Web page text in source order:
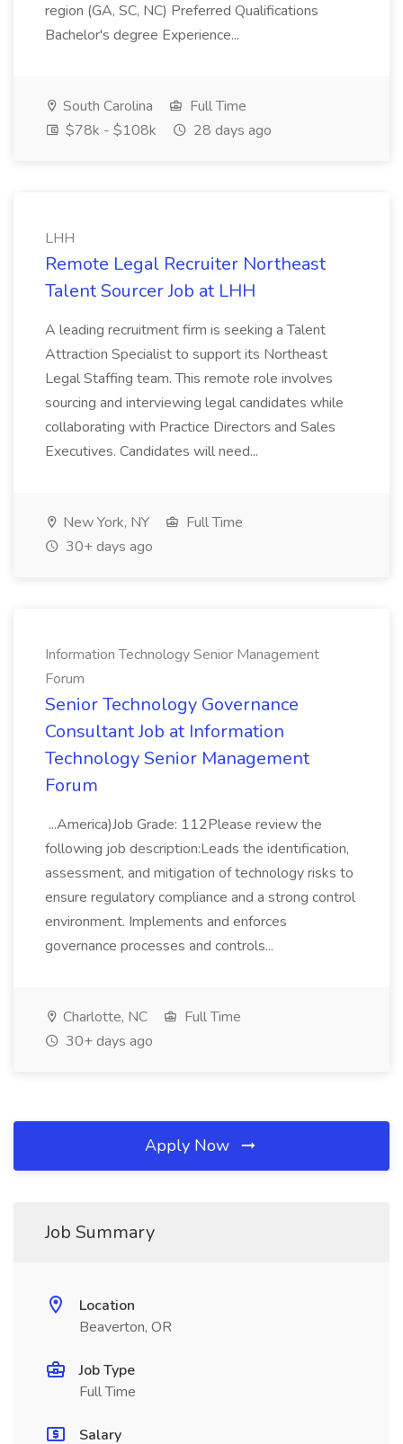
region (GA, SC, NC) Preferred Qualifications
Bachelor's degree Experience...
South Carolina
Full Time
$78k - $108k
28 days ago
LHH
Remote Legal Recruiter Northeast
Talent Sourcer Job at LHH
A leading recruitment firm is seeking a Talent
Attraction Specialist to support its Northeast
Legal Staffing team. This remote role involves
sourcing and interviewing legal candidates while
collaborating with Practice Directors and Sales
Executives. Candidates will need...
New York, NY
Full Time
30+ days ago
Information Technology Senior Management
Forum
Senior Technology Governance
Consultant Job at Information
Technology Senior Management
Forum
...America)Job Grade: 112Please review the
following job description:Leads the identification,
assessment, and mitigation of technology risks to
ensure regulatory compliance and a strong control
environment. Implements and enforces
governance processes and controls...
Charlotte, NC
Full Time
30+ days ago
Apply Now
Job Summary
Location
Beaverton, OR
Job Type
Full Time
Salary